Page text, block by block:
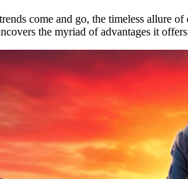
come and go, the timeless allure
the myriad of advantages it